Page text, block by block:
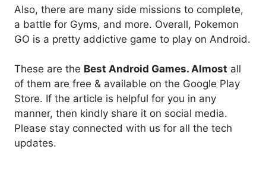
Also, there are many side missions to complete,
a battle for Gyms, and more. Overall, Pokemon
GO is a pretty addictive game to play on Android.
These are the Best Android Games. Almost all
of them are free & available on the Google Play
Store. If the article is helpful for you in any
manner, then kindly share it on social media.
Please stay connected with us for all the tech
updates.